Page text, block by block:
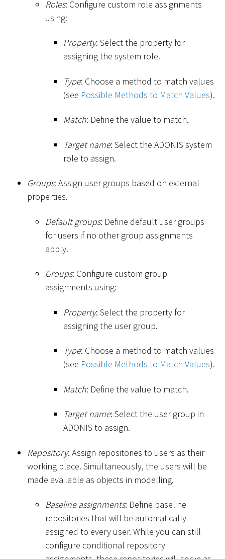
Roles: Configure custom role assignments
using:
Property: Select the property for
assigning the system role.
Type: Choose a method to match values
(see Possible Methods to Match Values).
Match: Define the value to match.
Target name: Select the ADONIS system
role to assign.
Groups: Assign user groups based on external
properties.
Default groups: Define default user groups
for users if no other group assignments
apply.
Groups: Configure custom group
assignments using:
Property: Select the property for
assigning the user group.
Type: Choose a method to match values
(see Possible Methods to Match Values).
Match: Define the value to match.
Target name: Select the user group in
ADONIS to assign.
Repository: Assign repositories to users as their
working place. Simultaneously, the users will be
made available as objects in modelling.
Baseline assignments: Define baseline
repositories that will be automatically
assigned to every user. While you can still
configure conditional repository